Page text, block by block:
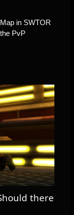
in SWTOR
PvP
there